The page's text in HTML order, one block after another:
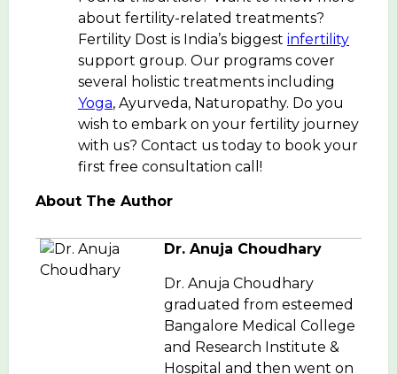
about fertility-related treatments?
Fertility Dost is India’s biggest infertility
support group. Our programs cover
several holistic treatments including
Yoga, Ayurveda, Naturopathy. Do you
wish to embark on your fertility journey
with us? Contact us today to book your
first free consultation call!
About The Author
Dr. Anuja Choudhary
Dr. Anuja Choudhary
graduated from esteemed
Bangalore Medical College
and Research Institute &
Hospital and then went on